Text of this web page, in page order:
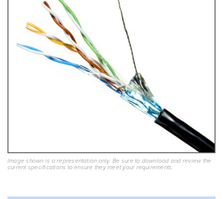
Image shown is a representation only. Be sure to download and review the
current specifications to ensure they meet your requirements.